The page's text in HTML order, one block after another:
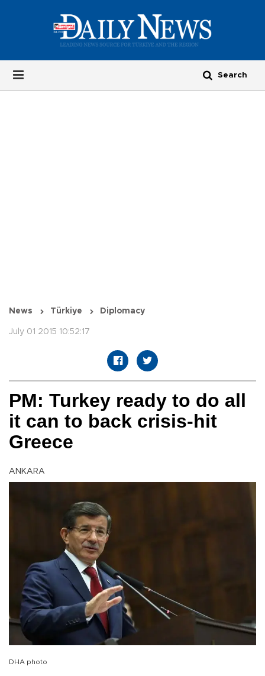
News Türkiye Diplomacy
July 01 2015 10:52:17
PM: Turkey ready to do all
it can to back crisis-hit
Greece
ANKARA
DHA photo